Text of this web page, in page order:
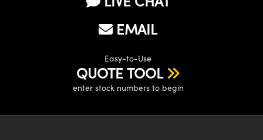
EMAIL
Easy-to-Use
QUOTE TOOL
enter stock numbers to begin